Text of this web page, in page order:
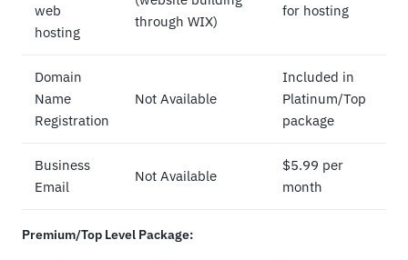
web
hosting
through WIX)
for hosting
Domain
Name
Registration
Not Available
Included in
Platinum/Top
package
Business
Email
Not Available
$5.99 per
month
Premium/Top Level Package: